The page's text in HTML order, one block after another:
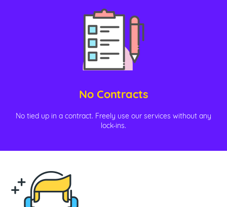
No Contracts
No tied up in a contract. Freely use our services without any
lock-ins.